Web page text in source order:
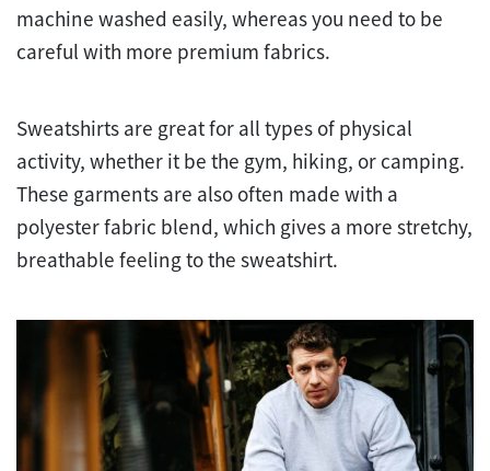
machine washed easily, whereas you need to be
careful with more premium fabrics.
Sweatshirts are great for all types of physical
activity, whether it be the gym, hiking, or camping.
These garments are also often made with a
polyester fabric blend, which gives a more stretchy,
breathable feeling to the sweatshirt.